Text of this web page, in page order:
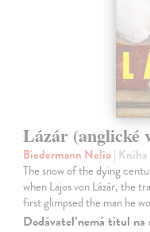
Lázár (anglické
Biedermann Nelio| Kniha
The snow of the dying
when Lajos von Lázár, the
first glimpsed the man he
Dodávateľ nemá titul na